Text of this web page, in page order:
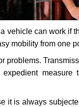
vehicle can work if
mobility from one
problems.
it is always